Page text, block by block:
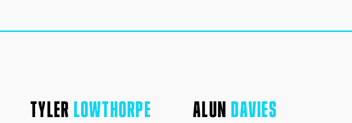
TYLER LOWTHORPE ALUN DAVIES